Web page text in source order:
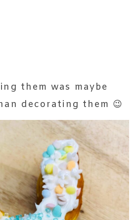
them was maybe
decorating them 😉